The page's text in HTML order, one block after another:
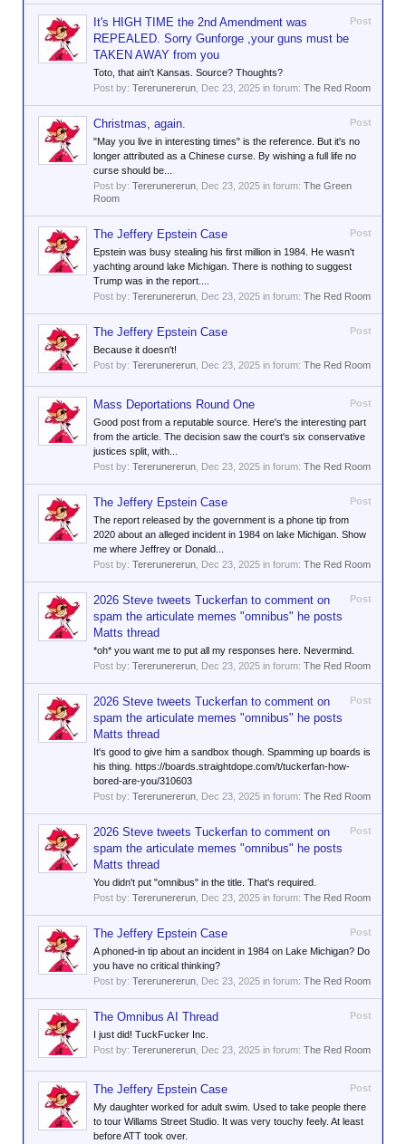
Post
It's HIGH TIME the 2nd Amendment was
REPEALED. Sorry Gunforge ,your guns must be
TAKEN AWAY from you
Toto, that ain't Kansas. Source? Thoughts?
Post by: Tererunererun Dec 23, 2025 in forum: The Red Room
Post
Christmas, again.
"May you live in interesting times" is the reference. But it's no
longer attributed as a Chinese curse. By wishing a full life no
curse should be...
Post by: Tererunererun Dec 23, 2025 in forum: The Green
Room
Post
The Jeffery Epstein Case
Epstein was busy stealing his first million in 1984. He wasn't
yachting around lake Michigan. There is nothing to suggest
Trump was in the report....
Post by: Tererunererun Dec 23, 2025 in forum: The Red Room
Post
The Jeffery Epstein Case
Because it doesn't!
Post by: Tererunererun Dec 23, 2025 in forum: The Red Room
Post
Mass Deportations Round One
Good post from a reputable source. Here's the interesting part
from the article. The decision saw the court's six conservative
justices split, with...
Post by: Tererunererun Dec 23, 2025 in forum: The Red Room
Post
The Jeffery Epstein Case
The report released by the government is a phone tip from
2020 about an alleged incident in 1984 on lake Michigan. Show
me where Jeffrey or Donald...
Post by: Tererunererun Dec 23, 2025 in forum: The Red Room
Post
2026 Steve tweets Tuckerfan to comment on
spam the articulate memes "omnibus" he posts
Matts thread
*oh* you want me to put all my responses here. Nevermind.
Post by: Tererunererun Dec 23, 2025 in forum: The Red Room
Post
2026 Steve tweets Tuckerfan to comment on
spam the articulate memes "omnibus" he posts
Matts thread
It's good to give him a sandbox though. Spamming up boards is
his thing. https://boards.straightdope.com/t/tuckerfan-how-
bored-are-you/310603
Post by: Tererunererun Dec 23, 2025 in forum: The Red Room
Post
2026 Steve tweets Tuckerfan to comment on
spam the articulate memes "omnibus" he posts
Matts thread
You didn't put "omnibus" in the title. That's required.
Post by: Tererunererun Dec 23, 2025 in forum: The Red Room
Post
The Jeffery Epstein Case
A phoned-in tip about an incident in 1984 on Lake Michigan? Do
you have no critical thinking?
Post by: Tererunererun Dec 23, 2025 in forum: The Red Room
Post
The Omnibus AI Thread
I just did! TuckFucker Inc.
Post by: Tererunererun Dec 23, 2025 in forum: The Red Room
Post
The Jeffery Epstein Case
My daughter worked for adult swim. Used to take people there
to tour Willams Street Studio. It was very touchy feely. At least
before ATT took over.